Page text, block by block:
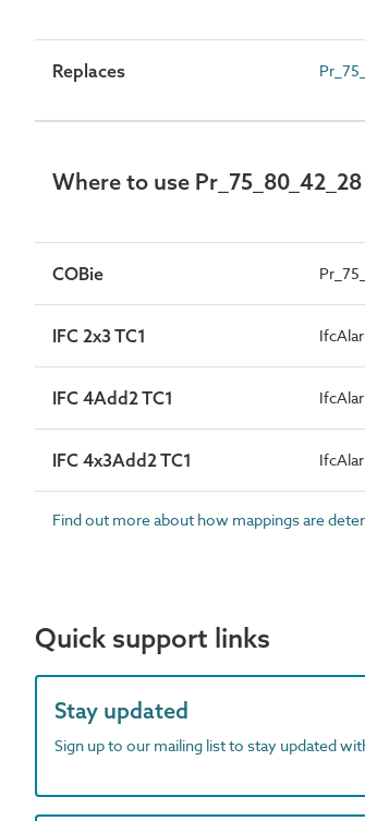
Replaces
Where to use Pr_75_80_42_28
COBie
IFC 2x3 TC1
IFC 4Add2 TC1
IFC 4x3Add2 TC1
Find out more about how mappings are
Quick support links
Stay updated
Sign up to our mailing list to stay updated